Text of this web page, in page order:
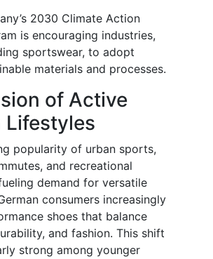
2030 Climate Action
is encouraging industries,
sportswear, to adopt
materials and processes.
of Active
Lifestyles
popularity of urban sports,
and recreational
demand for versatile
consumers increasingly
shoes that balance
and fashion. This shift
strong among younger